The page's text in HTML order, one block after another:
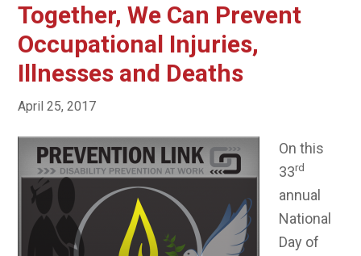
Together, We Can Prevent
Occupational Injuries,
Illnesses and Deaths
April 25, 2017
On this
33rd
annual
National
Day of